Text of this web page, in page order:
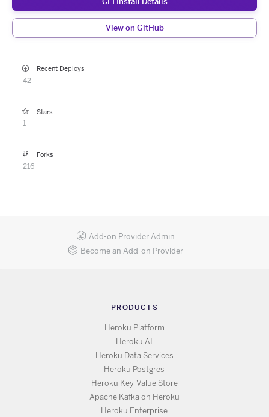
View on GitHub
Recent Deploys
42
Stars
1
Forks
216
Add-on Provider Admin
Become an Add-on Provider
PRODUCTS
Heroku Platform
Heroku AI
Heroku Data Services
Heroku Postgres
Heroku Key-Value Store
Apache Kafka on Heroku
Heroku Enterprise